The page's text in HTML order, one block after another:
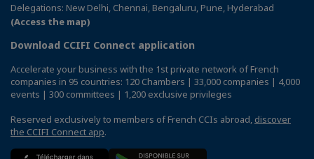
Delegations: New Delhi, Chennai, Bengaluru, Pune, Hyderabad
(Access the map)
Download CCIFI Connect application
Accelerate your business with the 1st private network of French
companies in 95 countries: 120 Chambers | 33,000 companies | 4,000
events | 300 committees | 1,200 exclusive privileges
Reserved exclusively to members of French CCIs abroad, discover
the CCIFI Connect app.